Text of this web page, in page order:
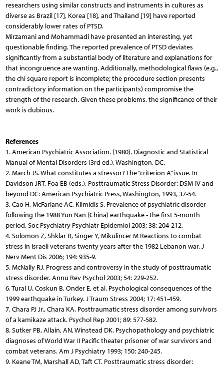
researchers using similar constructs and instruments in cultures as
diverse as Brazil [17], Korea [18], and Thailand [19] have reported
considerably lower rates of PTSD.
Mirzamani and Mohammadi have presented an interesting, yet
questionable finding. The reported prevalence of PTSD deviates
significantly from a substantial body of literature and explanations for
that incongruence are wanting. Additionally, methodological flaws (e.g.,
the chi square report is incomplete; the procedure section presents
contradictory information on the participants) compromise the
strength of the research. Given these problems, the significance of their
work is dubious.
References
1. American Psychiatric Association. (1980). Diagnostic and Statistical
Manual of Mental Disorders (3rd ed.). Washington, DC.
2. March JS. What constitutes a stressor? The “criterion A” issue. In
Davidson JRT, Foa EB (eds.). Posttraumatic Stress Disorder: DSM-IV and
beyond DC: American Psychiatric Press, Washington, 1993, 37-54.
3. Cao H, McFarlane AC, Klimidis S. Prevalence of psychiatric disorder
following the 1988 Yun Nan (China) earthquake - the first 5-month
period. Soc Psychiatry Psychiatr Epidemiol 2003; 38: 204-212.
4. Solomon Z, Shklar R, Singer Y, Mikulincer M Reactions to combat
stress in Israeli veterans twenty years after the 1982 Lebanon war. J
Nerv Ment Dis 2006; 194: 935-9.
5. McNally RJ. Progress and controversy in the study of posttraumatic
stress disorder. Annu Rev Psychol 2003; 54: 229-252.
6. Tural U, Coskun B, Onder E, et al. Psychological consequences of the
1999 earthquake in Turkey. J Traum Stress 2004; 17: 451-459.
7. Chara PJ Jr., Chara KA. Posttraumatic stress disorder among survivors
of a kamikaze attack. Psychol Rep 2001; 89: 577-582.
8. Sutker PB, Allain, AN, Winstead DK. Psychopathology and psychiatric
diagnoses of World War II Pacific theater prisoner of war survivors and
combat veterans. Am J Psychiatry 1993; 150: 240-245.
9. Keane TM, Marshall AD, Taft CT. Posttraumatic stress disorder: